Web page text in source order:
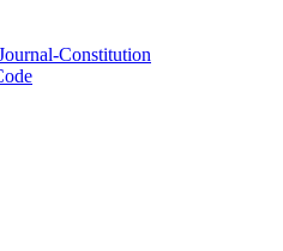
Constitution